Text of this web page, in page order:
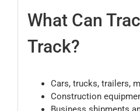
What Can
Track?
Cars, trucks, trailers,
Construction